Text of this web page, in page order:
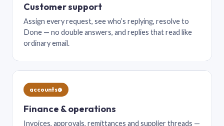
Customer support
Assign every request, see who’s replying, resolve to
Done — no double answers, and replies that read like
ordinary email.
accounts@
Finance & operations
Invoices, approvals, remittances and supplier threads —